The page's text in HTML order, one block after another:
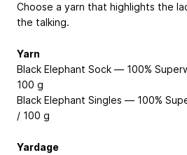
Choose a yarn that highlights the
the talking.
Yarn
Black Elephant Sock — 100%
100 g
Black Elephant Singles — 100%
/ 100 g
Yardage